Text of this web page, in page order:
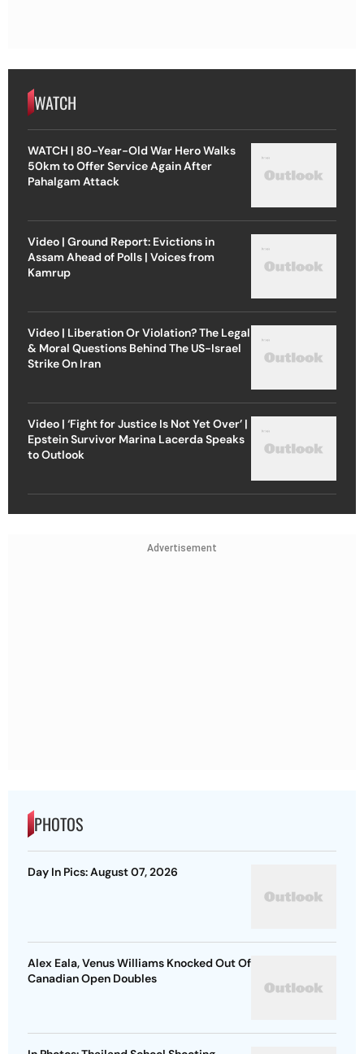
WATCH
WATCH | 80-Year-Old War Hero Walks
50km to Offer Service Again After
Pahalgam Attack
Video | Ground Report: Evictions in
Assam Ahead of Polls | Voices from
Kamrup
Video | Liberation Or Violation? The Legal
& Moral Questions Behind The US-Israel
Strike On Iran
Video | ‘Fight for Justice Is Not Yet Over’ |
Epstein Survivor Marina Lacerda Speaks
to Outlook
Advertisement
PHOTOS
Day In Pics: August 07, 2026
Alex Eala, Venus Williams Knocked Out Of
Canadian Open Doubles